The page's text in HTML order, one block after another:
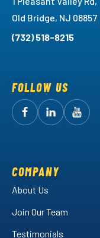
Old Bridge, NJ 08857
(732) 518-8215
FOLLOW US
FollowArctic
Facebook!
FollowArctic
LinkedIn!
Watch
COMPANY
About Us
Join Our Team
Testimonials